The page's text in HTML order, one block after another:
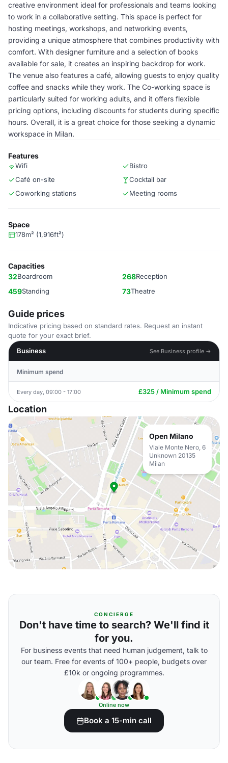
creative environment ideal for professionals and teams looking
to work in a collaborative setting. This space is perfect for
hosting meetings, workshops, and networking events,
providing a unique atmosphere that combines productivity with
comfort. With designer furniture and a selection of books
available for sale, it creates an inspiring backdrop for work.
The venue also features a café, allowing guests to enjoy quality
coffee and snacks while they work. The Co-working space is
particularly suited for working adults, and it offers flexible
pricing options, including discounts for students during specific
hours. Overall, it is a great choice for those seeking a dynamic
workspace in Milan.
Features
Wifi
Bistro
Café on-site
Cocktail bar
Coworking stations
Meeting rooms
Space
178m² (1,916ft²)
Capacities
32Boardroom 268Reception
459Standing 73Theatre
Guide prices
Indicative pricing based on standard rates. Request an instant
quote for your exact brief.
Business
See Business profile →
Minimum spend
Every day, 09:00 - 17:00 £325 / Minimum spend
Location
Open Milano
Viale Monte Nero, 6
Unknown 20135
Milan
CONCIERGE
Don't have time to search? We'll find it
for you.
For business events that need human judgement, talk to
our team. Free for events of 100+ people, budgets over
£10k or ongoing programmes.
Online now
Book a 15-min call